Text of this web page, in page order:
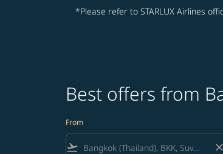
*Please refer to STARLUX Airlines
Best offers from
From
flight_takeoff close